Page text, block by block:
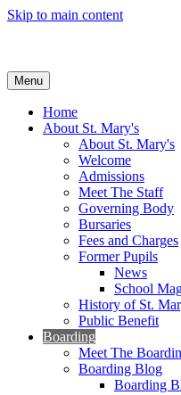
Skip to main content
Menu
Home
About St. Mary's
About St. Mary's
Welcome
Admissions
Meet The Staff
Governing Body
Bursaries
Fees and Charges
Former Pupils
News
School
History of St.
Public Benefit
Boarding
Meet The
Boarding Blog
Boarding